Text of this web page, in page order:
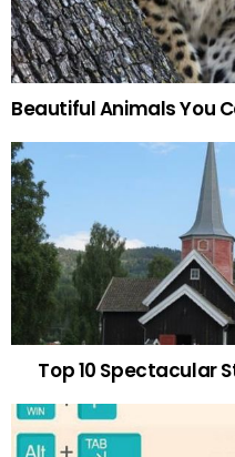
Beautiful Animals You
Top 10 Spectacular